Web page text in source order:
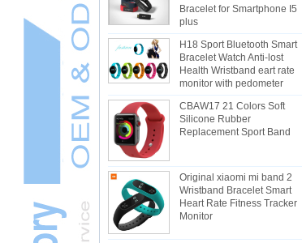
Bracelet for Smartphone I5
plus
H18 Sport Bluetooth Smart
Bracelet Watch Anti-lost
Health Wristband eart rate
monitor with pedometer
CBAW17 21 Colors Soft
Silicone Rubber
Replacement Sport Band
Original xiaomi mi band 2
Wristband Bracelet Smart
Heart Rate Fitness Tracker
Monitor